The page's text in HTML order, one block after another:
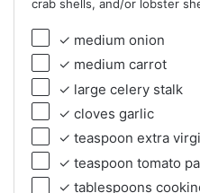
crab shells, and/or lobster
✓ medium onion
✓ medium carrot
✓ large celery stalk
✓ cloves garlic
✓ teaspoon extra
✓ teaspoon tomato
✓ tablespoons